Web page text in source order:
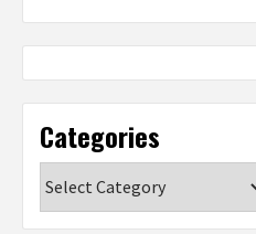
Categories